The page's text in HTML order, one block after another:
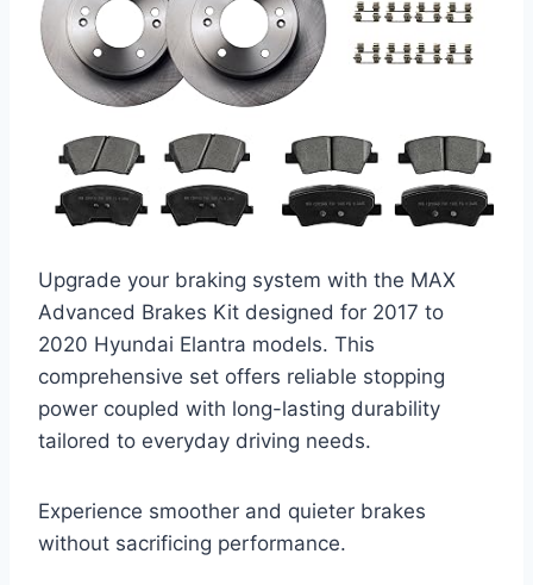
Upgrade your braking system with the MAX
Advanced Brakes Kit designed for 2017 to
2020 Hyundai Elantra models. This
comprehensive set offers reliable stopping
power coupled with long-lasting durability
tailored to everyday driving needs.
Experience smoother and quieter brakes
without sacrificing performance.